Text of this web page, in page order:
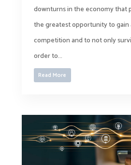
downturns in the economy that
the greatest opportunity to gain
competition and to not only
order to...
Read More